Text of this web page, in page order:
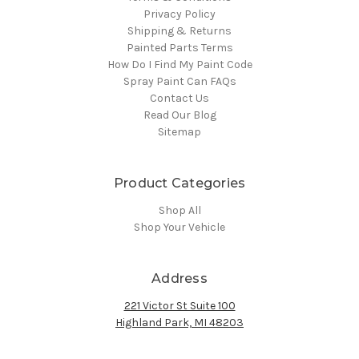
Privacy Policy
Shipping & Returns
Painted Parts Terms
How Do I Find My Paint Code
Spray Paint Can FAQs
Contact Us
Read Our Blog
Sitemap
Product Categories
Shop All
Shop Your Vehicle
Address
221 Victor St Suite 100
Highland Park, MI 48203